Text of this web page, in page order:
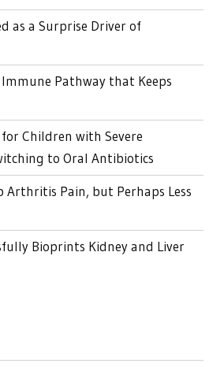
as a Surprise Driver of
Immune Pathway that Keeps
Children with Severe
to Oral Antibiotics
Arthritis Pain, but Perhaps Less
Bioprints Kidney and Liver